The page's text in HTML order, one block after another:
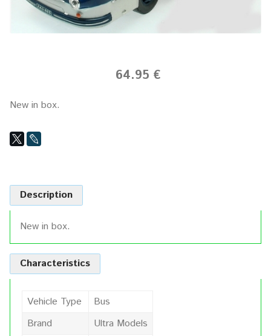
64.95 €
New in box.
Description
New in box.
Characteristics
Vehicle Type
Bus
Brand
Ultra Models